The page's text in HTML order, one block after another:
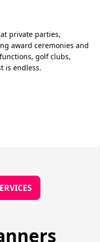
private parties,
award ceremonies and
golf clubs,
is endless.